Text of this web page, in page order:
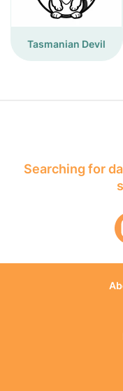
Tasmanian Devil
Searching for